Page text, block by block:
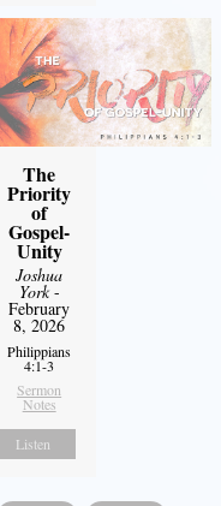
The
Priority
of
Gospel-
Unity
Joshua
York-
February
8, 2026
Philippians
4:1-3
Sermon
Notes
Listen